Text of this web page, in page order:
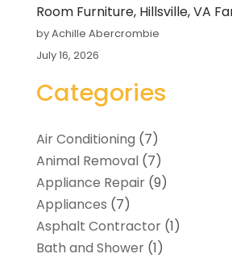
Room Furniture, Hillsville, VA
by Achille Abercrombie
July 16, 2026
Categories
Air Conditioning (7)
Animal Removal(7)
Appliance Repair(9)
Appliances (7)
Asphalt Contractor(1)
Bath and Shower(1)